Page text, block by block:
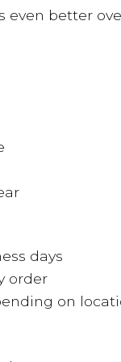
even better
days
order
on